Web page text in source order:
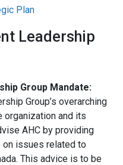
Plan
Leadership
Group Mandate:
Group’s overarching
organization and its
AHC by providing
on issues related to
This advice is to be